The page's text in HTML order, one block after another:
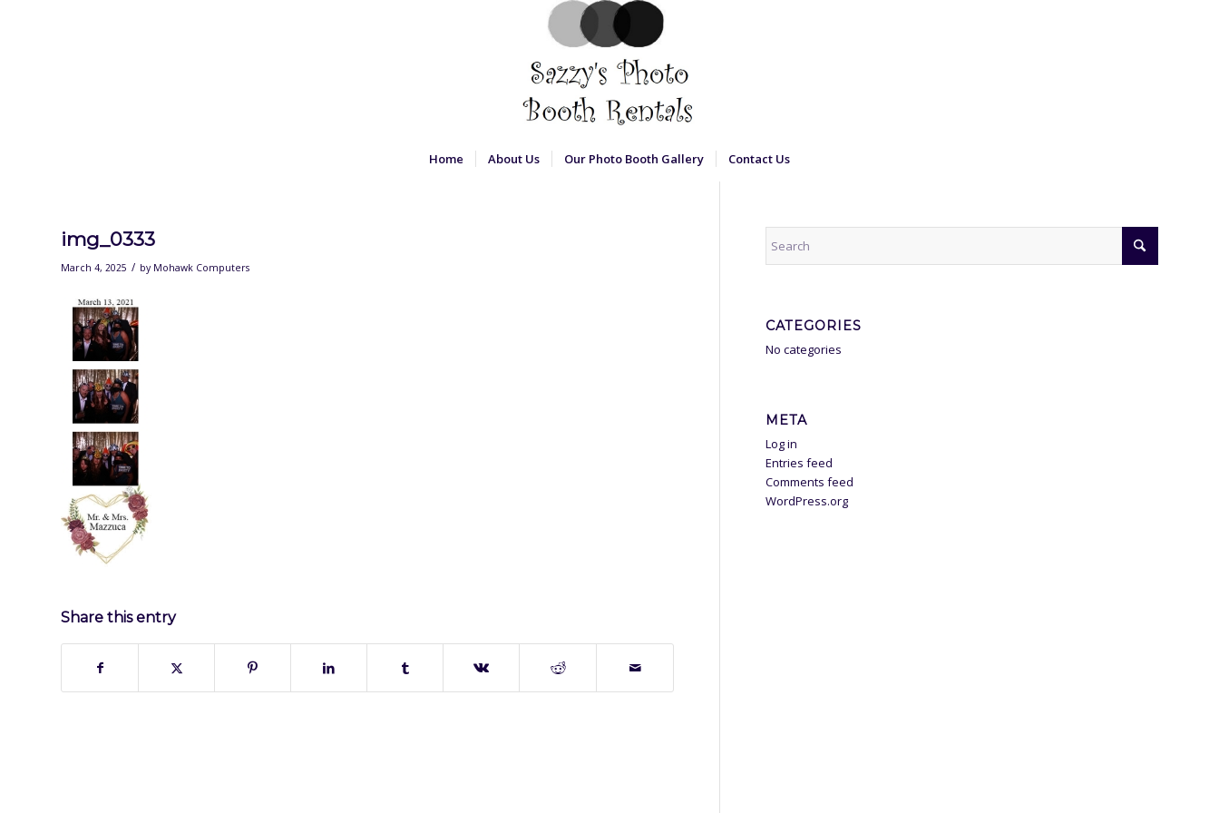
Home About Us Our Photo Booth Gallery Contact Us
img_0333
March 4, 2025 / by Mohawk Computers
Share this entry
CATEGORIES
No categories
META
Log in
Entries feed
Comments feed
WordPress.org